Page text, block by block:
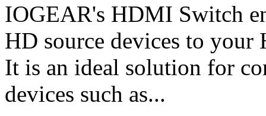
IOGEAR's HDMI Switch
HD source devices to
It is an ideal solution for
devices such as...